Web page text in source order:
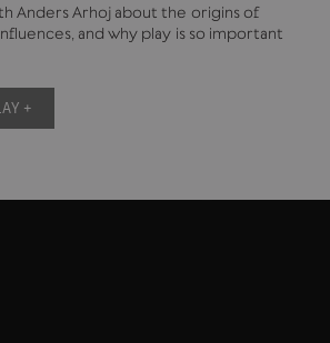
Anders Arhoj about the origins of
and why play is so important
+